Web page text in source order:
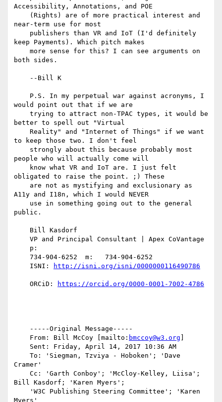
Accessibility, Annotations, and POE
near-term use for most
keep Payments). Which pitch makes
both sides.
would point out that if we are
better to spell out "Virtual
to keep those two. I don't feel
people who will actually come will
obligated to raise the point. ;) These
A11y and I18n, which I would NEVER
public.
    ISNI:
    ORCiD:
    From: Bill McCoy [mailto:
bmccoy@w3.org
Cramer'
Bill Kasdorf; 'Karen Myers';
Myers'